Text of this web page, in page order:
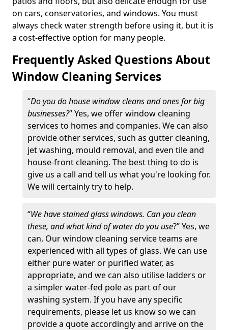
on cars, conservatories, and windows. You must
always check water strength before using it, but it is
a cost-effective option for many people.
Frequently Asked Questions About
Window Cleaning Services
“Do you do house window cleans and ones for big
businesses?” Yes, we offer window cleaning
services to homes and companies. We can also
provide other services, such as gutter cleaning,
jet washing, mould removal, and even tile and
house-front cleaning. The best thing to do is
give us a call and tell us what you're looking for.
We will certainly try to help.
“We have stained glass windows. Can you clean
these, and what kind of water do you use?” Yes, we
can. Our window cleaning service teams are
experienced with all types of glass. We can use
either pure water or purified water, as
appropriate, and we can also utilise ladders or
a simpler water-fed pole as part of our
washing system. If you have any specific
requirements, please let us know so we can
provide a quote accordingly and arrive on the